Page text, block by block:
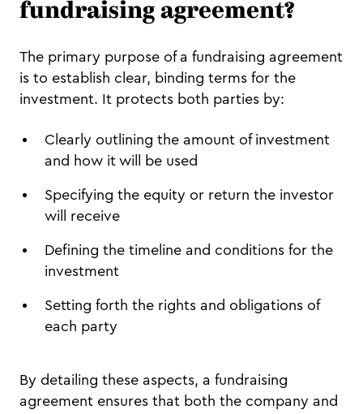
fundraising agreement?
The primary purpose of a fundraising agreement
is to establish clear, binding terms for the
investment. It protects both parties by:
Clearly outlining the amount of investment
and how it will be used
Specifying the equity or return the investor
will receive
Defining the timeline and conditions for the
investment
Setting forth the rights and obligations of
each party
By detailing these aspects, a fundraising
agreement ensures that both the company and